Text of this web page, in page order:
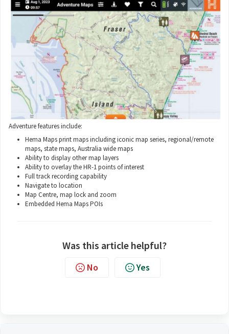
Adventure features include:
Hema Maps print maps including iconic map series, regional/remote
maps, state maps, Australia wide maps
Ability to display other map layers
Ability to overlay the HR-1 points of interest
Full track recording capability
Navigate to location
Map Centre, map lock and zoom
Embedded Hema Maps POIs
Was this article helpful?
No Yes